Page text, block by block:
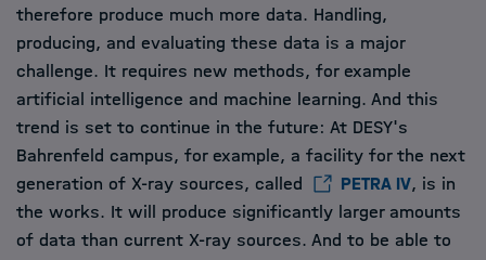
therefore produce much more data. Handling,
producing, and evaluating these data is a major
challenge. It requires new methods, for example
artificial intelligence and machine learning. And this
trend is set to continue in the future: At DESY's
Bahrenfeld campus, for example, a facility for the next
generation of X-ray sources, called
PETRA IV, is in
the works. It will produce significantly larger amounts
of data than current X-ray sources. And to be able to